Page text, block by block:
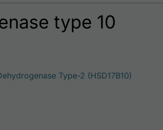
type 10
Type-2 (HSD17B10)